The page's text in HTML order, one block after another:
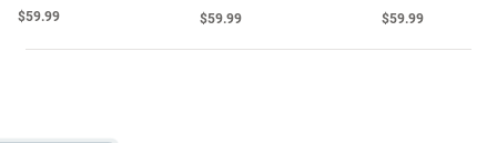
$59.99 $59.99 $59.99